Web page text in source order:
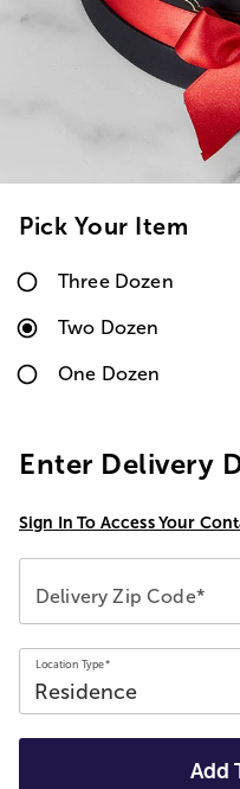
Pick Your Item
Three Dozen
Two Dozen
One Dozen
Enter Delivery
Sign In To Access Your
Delivery Zip Code*
Location Type*
Add